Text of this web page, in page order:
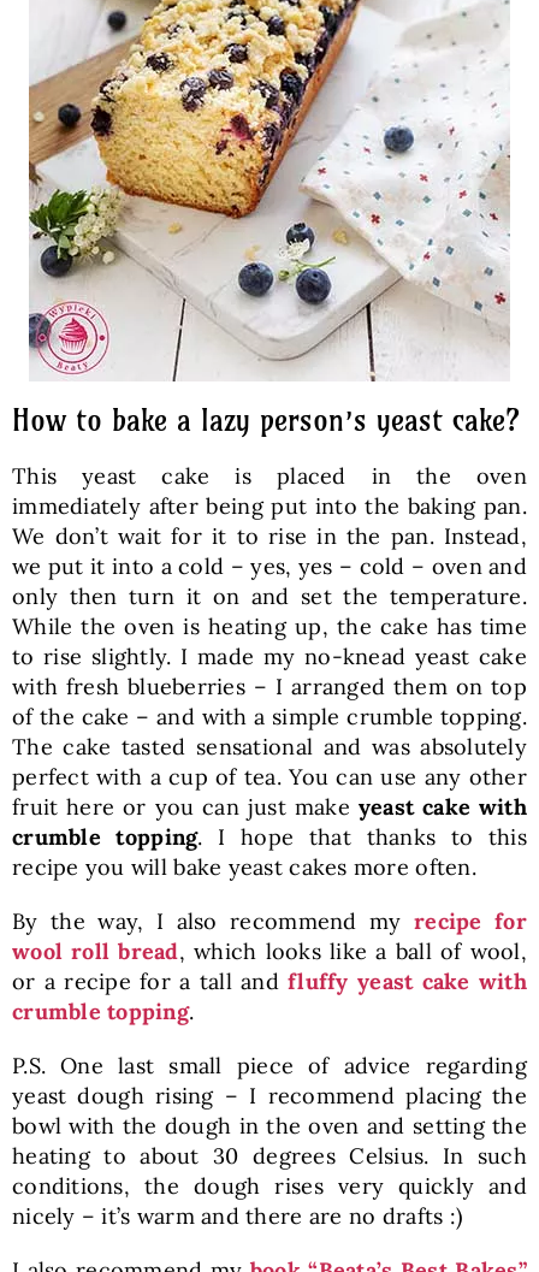
How to bake a lazy person’s yeast cake?
This yeast cake is placed in the oven
immediately after being put into the baking pan.
We don’t wait for it to rise in the pan. Instead,
we put it into a cold – yes, yes – cold – oven and
only then turn it on and set the temperature.
While the oven is heating up, the cake has time
to rise slightly. I made my no-knead yeast cake
with fresh blueberries – I arranged them on top
of the cake – and with a simple crumble topping.
The cake tasted sensational and was absolutely
perfect with a cup of tea. You can use any other
fruit here or you can just make yeast cake with
crumble topping. I hope that thanks to this
recipe you will bake yeast cakes more often.
By the way, I also recommend myrecipe for
wool roll bread, which looks like a ball of wool,
or a recipe for a tall andfluffy yeast cake with
crumble topping.
P.S. One last small piece of advice regarding
yeast dough rising – I recommend placing the
bowl with the dough in the oven and setting the
heating to about 30 degrees Celsius. In such
conditions, the dough rises very quickly and
nicely – it’s warm and there are no drafts :)